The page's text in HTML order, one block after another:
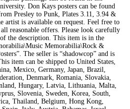
Don Kays posters can be found
Presley to Punk, Plates 3.11, 3.94 &
artist is available on request. Feel free to
reasonable offers. Please look carefully
the description. This item is in the
Memorabilia\Rock &
The seller is “shadowcop” and is
item can be shipped to United States,
Mexico, Germany, Japan, Brazil,
Denmark, Romania, Slovakia,
Hungary, Latvia, Lithuania, Malta,
Slovenia, Sweden, Korea, South,
Thailand, Belgium, Hong Kong,